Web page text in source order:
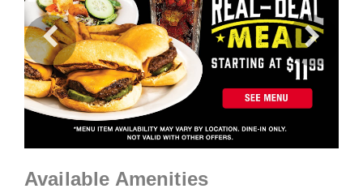
Previous Next
Available Amenities